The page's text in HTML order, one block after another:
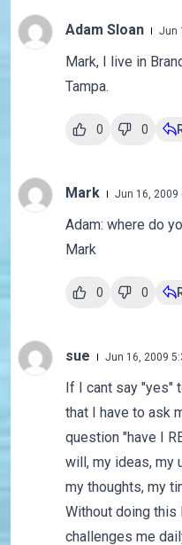
Adam Sloan Jun
Mark, I live in
Tampa.
0 0
Mark Jun 16, 2009
Adam: where do
Mark
0 0
sue Jun 16, 2009
If I cant say "yes"
that I have to ask
question "have I
will, my ideas, my
my thoughts, my
Without doing
challenges me